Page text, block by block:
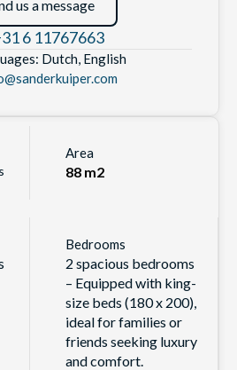
Area
88 m2
Bedrooms
2 spacious bedrooms
– Equipped with king-
size beds (180 x 200),
ideal for families or
friends seeking luxury
and comfort.
us a message
6 11767663
Dutch, English